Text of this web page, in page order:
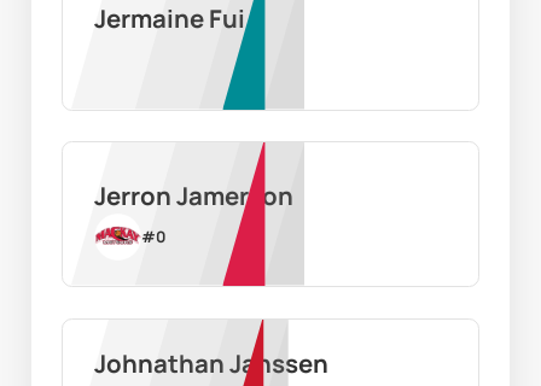
Jermaine Fui
Jerron Jamerson
#0
Johnathan Janssen